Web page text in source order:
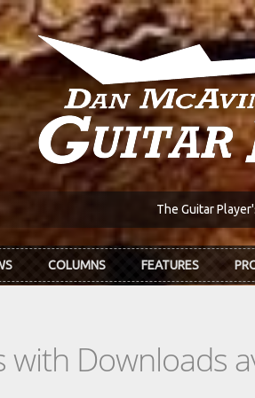
The Guitar
COLUMNS FEATURES
Downloads